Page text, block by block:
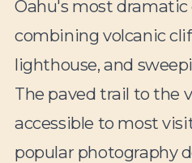
Oahu's most dramatic
combining volcanic
lighthouse, and
The paved trail to the
accessible to most
popular photography